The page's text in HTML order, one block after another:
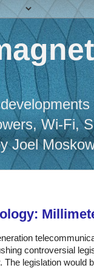
Wi-Fi,
Joel
controversial
The legislation